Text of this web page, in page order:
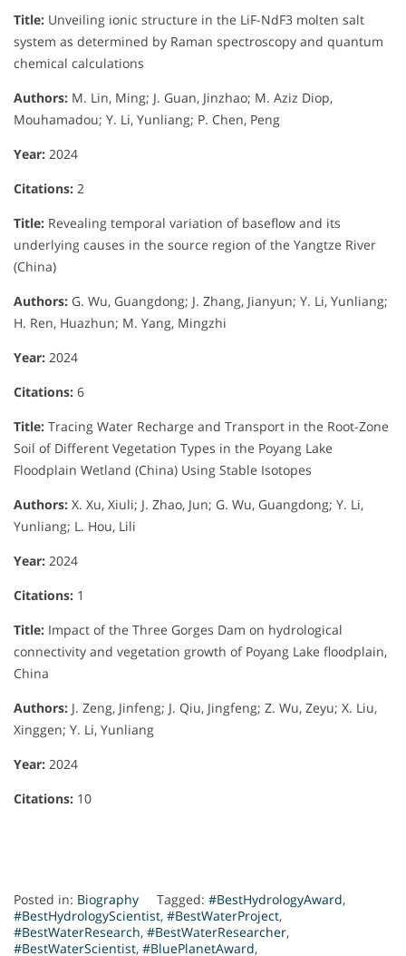
Title: Unveiling ionic structure in the LiF-NdF3 molten salt
system as determined by Raman spectroscopy and quantum
chemical calculations
Authors: M. Lin, Ming; J. Guan, Jinzhao; M. Aziz Diop,
Mouhamadou; Y. Li, Yunliang; P. Chen, Peng
Year: 2024
Citations: 2
Title: Revealing temporal variation of baseflow and its
underlying causes in the source region of the Yangtze River
(China)
Authors: G. Wu, Guangdong; J. Zhang, Jianyun; Y. Li, Yunliang;
H. Ren, Huazhun; M. Yang, Mingzhi
Year: 2024
Citations: 6
Title: Tracing Water Recharge and Transport in the Root-Zone
Soil of Different Vegetation Types in the Poyang Lake
Floodplain Wetland (China) Using Stable Isotopes
Authors: X. Xu, Xiuli; J. Zhao, Jun; G. Wu, Guangdong; Y. Li,
Yunliang; L. Hou, Lili
Year: 2024
Citations: 1
Title: Impact of the Three Gorges Dam on hydrological
connectivity and vegetation growth of Poyang Lake floodplain,
China
Authors: J. Zeng, Jinfeng; J. Qiu, Jingfeng; Z. Wu, Zeyu; X. Liu,
Xinggen; Y. Li, Yunliang
Year: 2024
Citations: 10
Posted in: Biography Tagged: #BestHydrologyAward,
#BestHydrologyScientist, #BestWaterProject,
#BestWaterResearch, #BestWaterResearcher,
#BestWaterScientist, #BluePlanetAward,